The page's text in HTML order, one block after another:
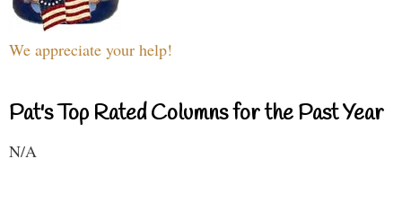
We appreciate your help!
Pat's Top Rated Columns for the Past Year
N/A